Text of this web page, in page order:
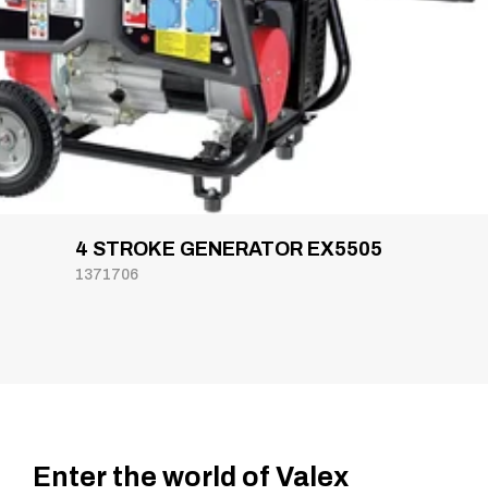
4 STROKE GENERATOR EX5505
1371706
Enter the world of Valex